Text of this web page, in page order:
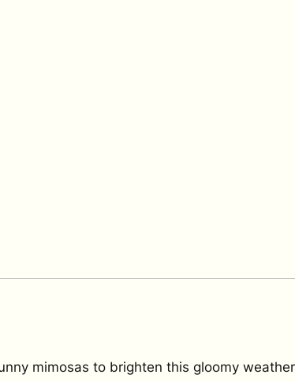
mimosas to brighten this gloomy